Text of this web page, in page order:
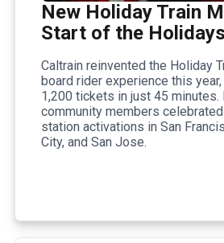
New Holiday Train
Start of the Holidays
Caltrain reinvented the Holiday
board rider experience this year,
1,200 tickets in just 45 minutes.
community members
station activations in San
City, and San Jose.